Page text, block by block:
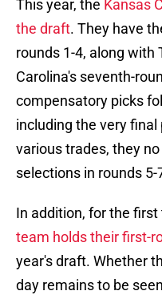
This year, the Kansas
the draft. They have
rounds 1-4, along with
Carolina's seventh-
compensatory picks
including the very
various trades, they
selections in rounds 5-
In addition, for the
team holds their first-
year's draft. Whether
day remains to be